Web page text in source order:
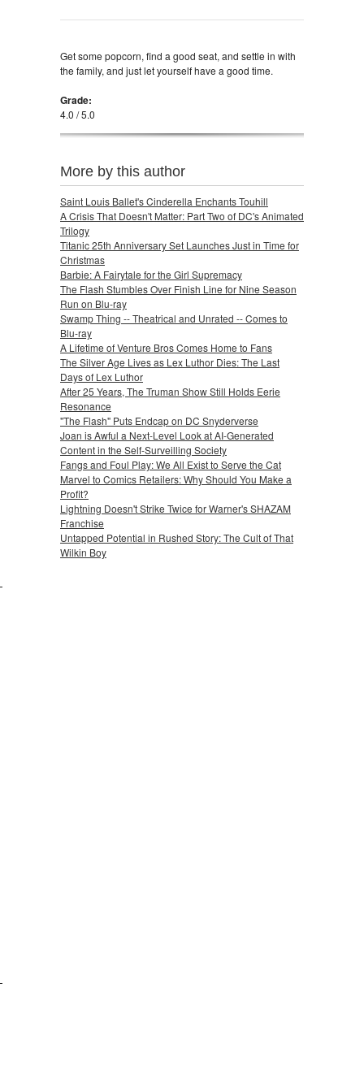
Get some popcorn, find a good seat, and settle in with
the family, and just let yourself have a good time.
Grade:
4.0 / 5.0
More by this author
Saint Louis Ballet's Cinderella Enchants Touhill
A Crisis That Doesn't Matter: Part Two of DC's Animated
Trilogy
Titanic 25th Anniversary Set Launches Just in Time for
Christmas
Barbie: A Fairytale for the Girl Supremacy
The Flash Stumbles Over Finish Line for Nine Season
Run on Blu-ray
Swamp Thing -- Theatrical and Unrated -- Comes to
Blu-ray
A Lifetime of Venture Bros Comes Home to Fans
The Silver Age Lives as Lex Luthor Dies: The Last
Days of Lex Luthor
After 25 Years, The Truman Show Still Holds Eerie
Resonance
"The Flash" Puts Endcap on DC Snyderverse
Joan is Awful a Next-Level Look at AI-Generated
Content in the Self-Surveilling Society
Fangs and Foul Play: We All Exist to Serve the Cat
Marvel to Comics Retailers: Why Should You Make a
Profit?
Lightning Doesn't Strike Twice for Warner's SHAZAM
Franchise
Untapped Potential in Rushed Story: The Cult of That
Wilkin Boy